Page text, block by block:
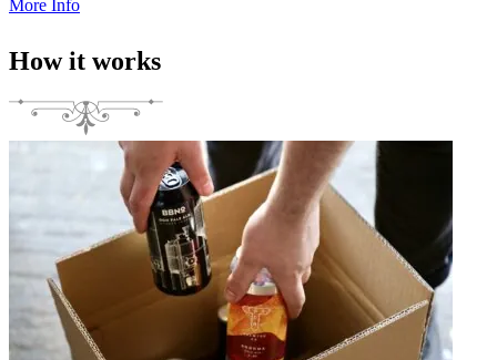
More Info
How it works